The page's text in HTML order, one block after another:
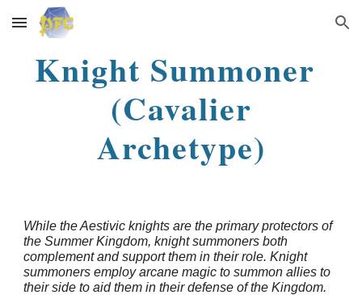
Skip to main content Skip to navigation
Knight Summoner
(Cavalier
Archetype)
While the Aestivic knights are the primary protectors of
the Summer Kingdom, knight summoners both
complement and support them in their role. Knight
summoners employ arcane magic to summon allies to
their side to aid them in their defense of the Kingdom.